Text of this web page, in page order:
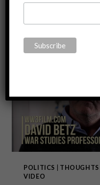
POLITICS THOUGHTS
VIDEO